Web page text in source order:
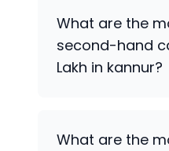
What are the
second-hand
Lakh in kannur?
What are the